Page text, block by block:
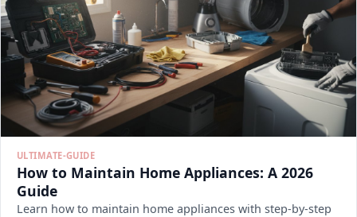
ULTIMATE-GUIDE
How to Maintain Home Appliances: A 2026
Guide
Learn how to maintain home appliances with step-by-step